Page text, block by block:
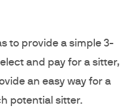
to provide a simple 3-
and pay for a sitter,
an easy way for a
potential sitter.